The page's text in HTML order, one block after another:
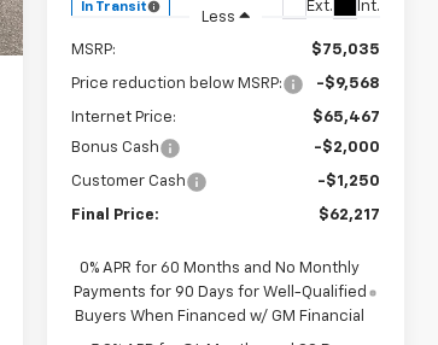
In Transit Ext. Int.
Less
MSRP: $75,035
Price reduction below MSRP: -$9,568
Internet Price:
$65,467
Bonus Cash
-$2,000
Customer Cash -$1,250
Final Price: $62,217
0% APR for 60 Months and No Monthly
Payments for 90 Days for Well-Qualified
Buyers When Financed w/ GM Financial